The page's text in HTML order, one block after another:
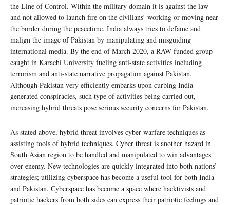
the Line of Control. Within the military domain it is against the law
and not allowed to launch fire on the civilians’ working or moving near
the border during the peacetime. India always tries to defame and
malign the image of Pakistan by manipulating and misguiding
international media. By the end of March 2020, a RAW funded group
caught in Karachi University fueling anti-state activities including
terrorism and anti-state narrative propagation against Pakistan.
Although Pakistan very efficiently embarks upon curbing India
generated conspiracies, such type of activities being carried out,
increasing hybrid threats pose serious security concerns for Pakistan.
As stated above, hybrid threat involves cyber warfare techniques as
assisting tools of hybrid techniques. Cyber threat is another hazard in
South Asian region to be handled and manipulated to win advantages
over enemy. New technologies are quickly integrated into both nations’
strategies; utilizing cyberspace has become a useful tool for both India
and Pakistan. Cyberspace has become a space where hacktivists and
patriotic hackers from both sides can express their patriotic feelings and